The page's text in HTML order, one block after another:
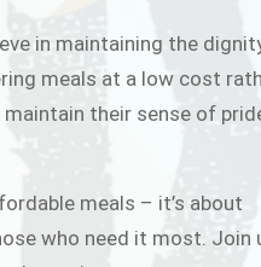
in maintaining the
meals at a low cost
their sense of
meals – it’s about
who need it most. Join